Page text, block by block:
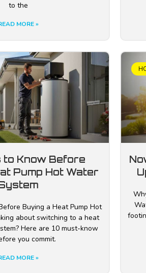
to the
MORE »
to Know Before
Pump Hot Water
Buying a Heat Pump Hot
about switching to a heat
Here are 10 must-know
you commit.
MORE »